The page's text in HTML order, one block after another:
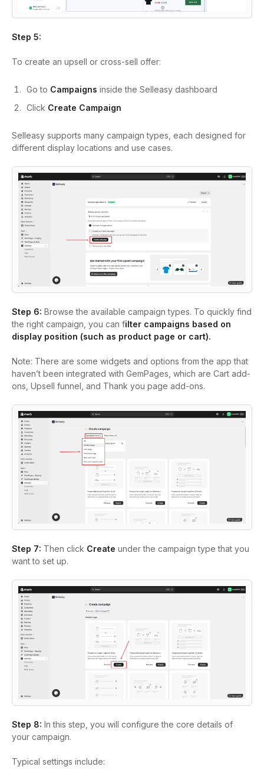
Step 5:
To create an upsell or cross-sell offer:
Go to Campaigns inside the Selleasy dashboard
Click Create Campaign
Selleasy supports many campaign types, each designed for
different display locations and use cases.
Step 6: Browse the available campaign types. To quickly find
the right campaign, you can filter campaigns based on
display position (such as product page or cart).
Note: There are some widgets and options from the app that
haven’t been integrated with GemPages, which are Cart add-
ons, Upsell funnel, and Thank you page add-ons.
Step 7: Then click Create under the campaign type that you
want to set up.
Step 8: In this step, you will configure the core details of
your campaign.
Typical settings include: